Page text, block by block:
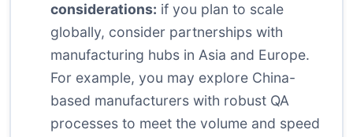
considerations: if you plan to scale
globally, consider partnerships with
manufacturing hubs in Asia and Europe.
For example, you may explore China-
based manufacturers with robust QA
processes to meet the volume and speed